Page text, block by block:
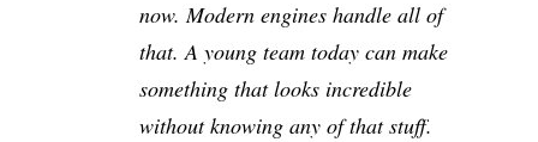
now. Modern engines handle all of
that. A young team today can make
something that looks incredible
without knowing any of that stuff.